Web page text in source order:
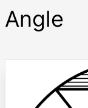
Angle